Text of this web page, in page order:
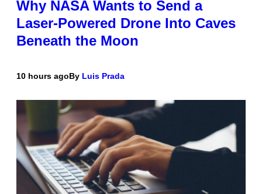
Why NASA Wants to Send a
Laser-Powered Drone Into Caves
Beneath the Moon
10 hours agoBy Luis Prada